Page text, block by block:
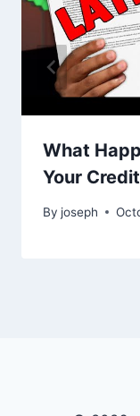
What
Your
By joseph